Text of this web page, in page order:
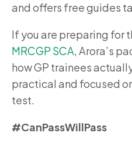
and offers free guides
If you are preparing for
MRCGP SCA, Arora’s
how GP trainees
practical and focused
test.
#CanPassWillPass